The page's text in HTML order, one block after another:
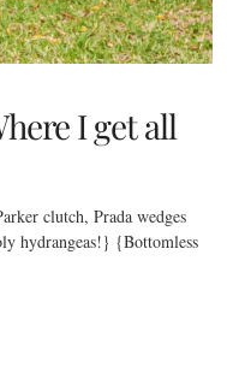
I get all
clutch, Prada wedges
hydrangeas!} {Bottomless